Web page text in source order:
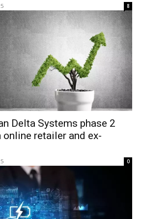
8
Delta Systems phase 2
retailer and ex-
0